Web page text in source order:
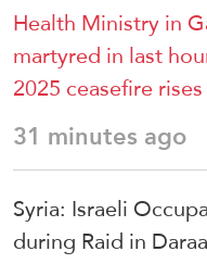
Health Ministry in
martyred in last
2025 ceasefire
31 minutes ago
Syria: Israeli
during Raid in